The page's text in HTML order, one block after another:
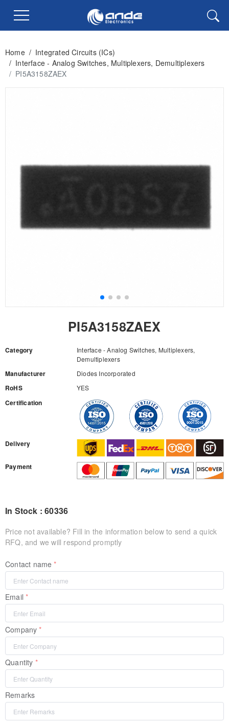
Home / Integrated Circuits (ICs)
/ Interface - Analog Switches, Multiplexers, Demultiplexers
/ PI5A3158ZAEX
PI5A3158ZAEX
Category
Interface - Analog Switches, Multiplexers,
Demultiplexers
Manufacturer Diodes Incorporated
RoHS YES
Certification
Delivery
Payment
In Stock : 60336
Price not available? Fill in the information below to send a quick
RFQ, and we will respond promptly
Contact name
Email
Company
Quantity
Remarks